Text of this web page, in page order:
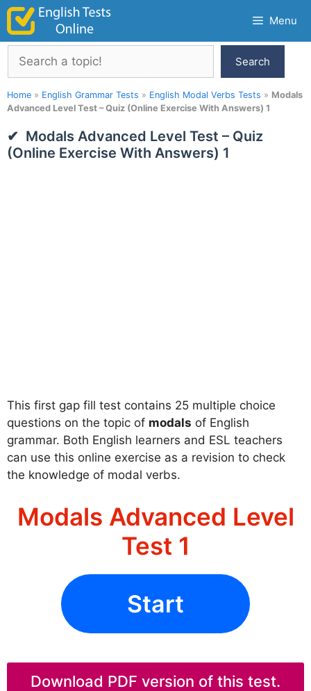
Skip
content
Menu
Search
Search
Home » English Grammar Tests » English Modal Verbs Tests » Modals
Advanced Level Test – Quiz (Online Exercise With Answers) 1
Modals Advanced Level Test – Quiz
(Online Exercise With Answers) 1
This first gap fill test contains 25 multiple choice
questions on the topic of modals of English
grammar. Both English learners and ESL teachers
can use this online exercise as a revision to check
the knowledge of modal verbs.
Modals Advanced Level
Test 1
Start
Download PDF version of this test.